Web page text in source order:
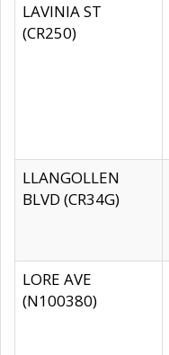
LAVINIA ST
(CR250)
LLANGOLLEN
BLVD (CR34G)
LORE AVE
(N100380)